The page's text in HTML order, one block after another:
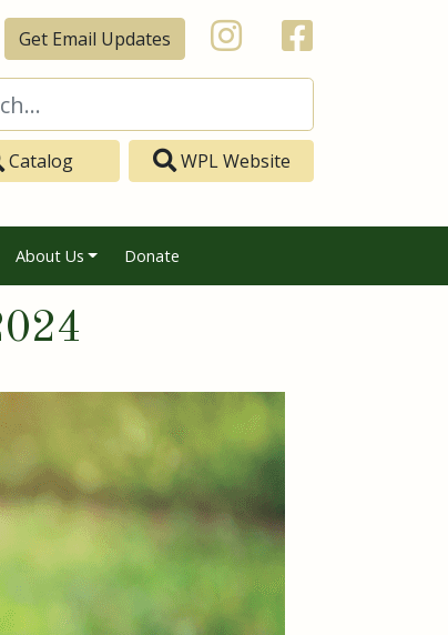
Get Email Updates
Catalog WPL Website
About Us Donate